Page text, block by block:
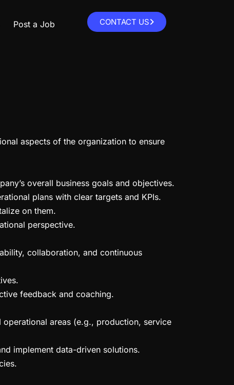
Post a Job CONTACT US
aspects of the organization to ensure
overall business goals and objectives.
plans with clear targets and KPIs.
on them.
perspective.
collaboration, and continuous
feedback and coaching.
areas (e.g., production, service
implement data-driven solutions.